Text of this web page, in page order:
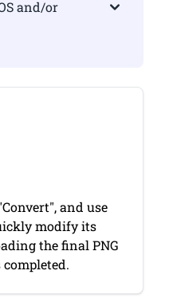
and/or
and use
modify its
the final PNG